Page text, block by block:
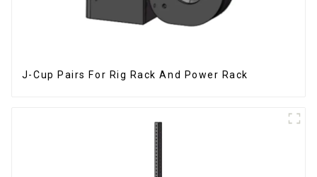
J-Cup Pairs For Rig Rack And Power Rack